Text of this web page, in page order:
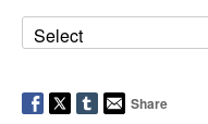
Share